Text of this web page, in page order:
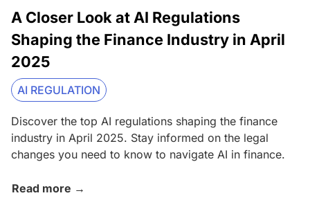
A Closer Look at AI Regulations
Shaping the Finance Industry in April
2025
AI REGULATION
Discover the top AI regulations shaping the finance
industry in April 2025. Stay informed on the legal
changes you need to know to navigate AI in finance.
Read more →